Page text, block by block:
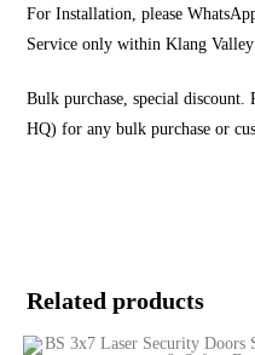
For Installation, please
Service only within Klang Valley
Bulk purchase, special discount.
HQ) for any bulk purchase or
Related products